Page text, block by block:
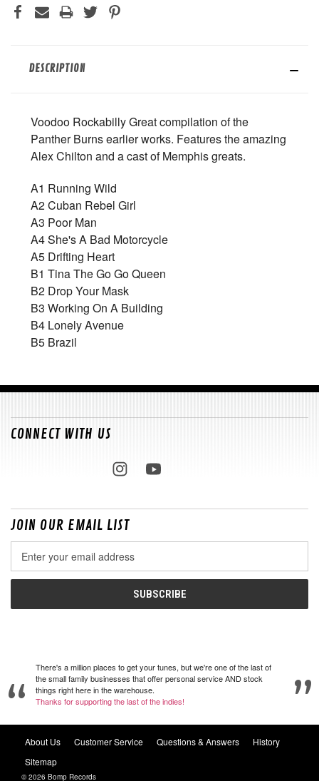
DESCRIPTION
Voodoo Rockabilly Great compilation of the
Panther Burns earlier works. Features the amazing
Alex Chilton and a cast of Memphis greats.
A1 Running Wild
A2Cuban Rebel Girl
A3 Poor Man
A4She's A Bad Motorcycle
A5 Drifting Heart
B1 Tina The Go Go Queen
B2 Drop Your Mask
B3 Working On A Building
B4 Lonely Avenue
B5 Brazil
CONNECT WITH US
JOIN OUR EMAIL LIST
Address
There's a million places to get your tunes, but we're one of the last of
the small family businesses that offer personal service AND stock
things right here in the warehouse.
Thanks for supporting the last of the indies!
About Us Customer Service Questions & Answers
History
Sitemap
© 2026 Bomp Records